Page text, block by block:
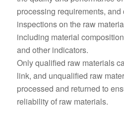
processing requirements, and
inspections on the raw
including material
and other indicators.
Only qualified raw materials
link, and unqualified raw
processed and returned to
reliability of raw materials.